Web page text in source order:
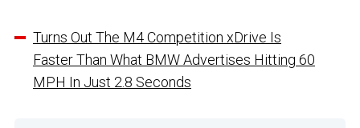
Turns Out The M4 Competition xDrive Is
Faster Than What BMW Advertises Hitting 60
MPH In Just 2.8 Seconds